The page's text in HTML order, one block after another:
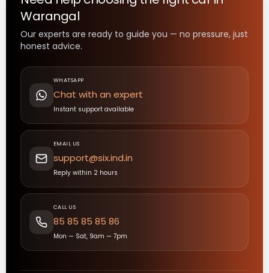
Warangal
Our experts are ready to guide you — no pressure, just
honest advice.
WHATSAPP
Chat with an expert
Instant support available
EMAIL US
support@six.ind.in
Reply within 2 hours
CALL US
85 85 85 85 86
Mon — Sat, 9am — 7pm